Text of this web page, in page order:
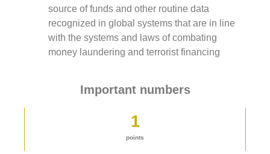
source of funds and other routine data
recognized in global systems that are in line
with the systems and laws of combating
money laundering and terrorist financing
Important numbers
points
1